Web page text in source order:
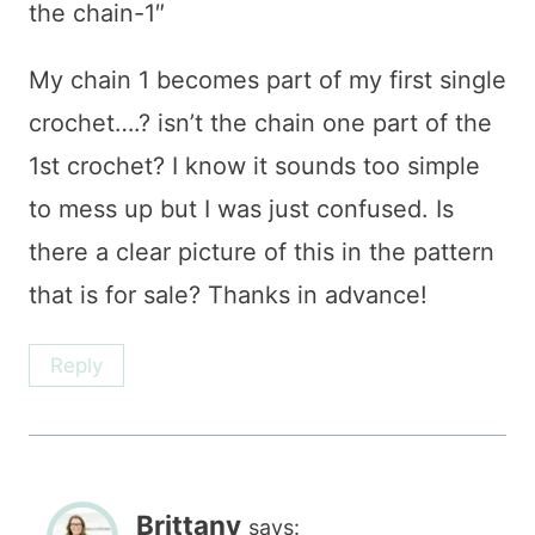
the chain-1″
My chain 1 becomes part of my first single
crochet….? isn’t the chain one part of the
1st crochet? I know it sounds too simple
to mess up but I was just confused. Is
there a clear picture of this in the pattern
that is for sale? Thanks in advance!
Reply
Brittany says: